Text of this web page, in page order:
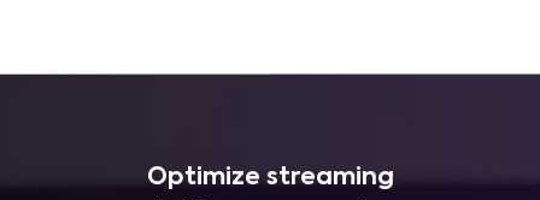
Optimize streaming